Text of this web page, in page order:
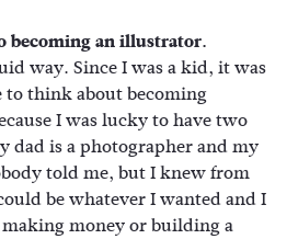
becoming an illustrator.
way. Since I was a kid, it was
think about becoming
I was lucky to have two
dad is a photographer and my
told me, but I knew from
be whatever I wanted and I
money or building a